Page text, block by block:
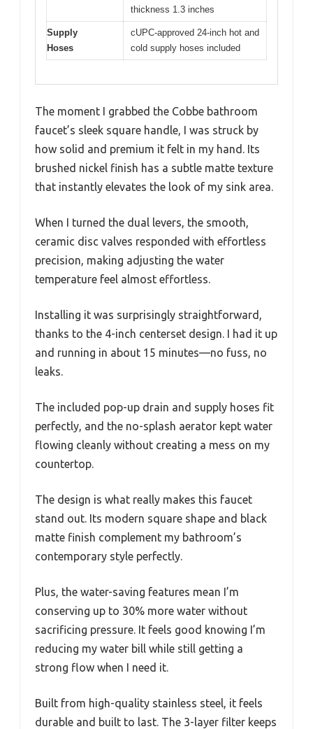
thickness 1.3 inches
Supply
Hoses
cUPC-approved 24-inch hot and
cold supply hoses included
The moment I grabbed the Cobbe bathroom
faucet’s sleek square handle, I was struck by
how solid and premium it felt in my hand. Its
brushed nickel finish has a subtle matte texture
that instantly elevates the look of my sink area.
When I turned the dual levers, the smooth,
ceramic disc valves responded with effortless
precision, making adjusting the water
temperature feel almost effortless.
Installing it was surprisingly straightforward,
thanks to the 4-inch centerset design. I had it up
and running in about 15 minutes—no fuss, no
leaks.
The included pop-up drain and supply hoses fit
perfectly, and the no-splash aerator kept water
flowing cleanly without creating a mess on my
countertop.
The design is what really makes this faucet
stand out. Its modern square shape and black
matte finish complement my bathroom’s
contemporary style perfectly.
Plus, the water-saving features mean I’m
conserving up to 30% more water without
sacrificing pressure. It feels good knowing I’m
reducing my water bill while still getting a
strong flow when I need it.
Built from high-quality stainless steel, it feels
durable and built to last. The 3-layer filter keeps